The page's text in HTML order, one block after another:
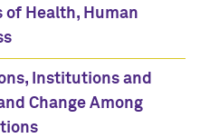
of Health, Human
Institutions and
Change Among